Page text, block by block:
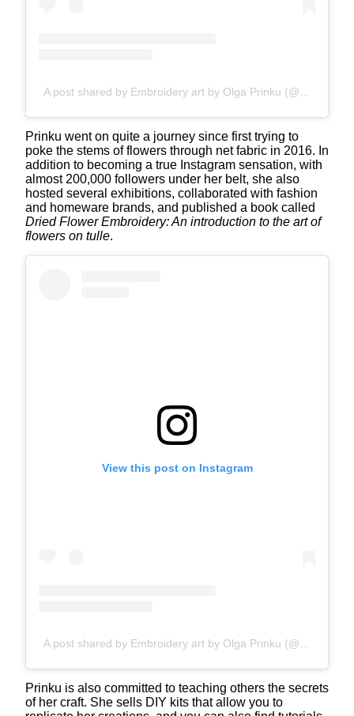
Prinku went on quite a journey since first trying to
poke the stems of flowers through net fabric in 2016. In
addition to becoming a true Instagram sensation, with
almost 200,000 followers under her belt, she also
hosted several exhibitions, collaborated with fashion
and homeware brands, and published a book called
Dried Flower Embroidery: An introduction to the art of
flowers on tulle.
View this post on Instagram
Prinku is also committed to teaching others the secrets
of her craft. She sells DIY kits that allow you to